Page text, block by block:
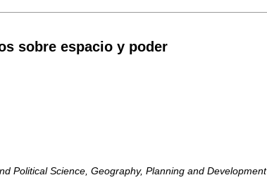
sobre espacio y poder
Political Science, Geography, Planning and Development